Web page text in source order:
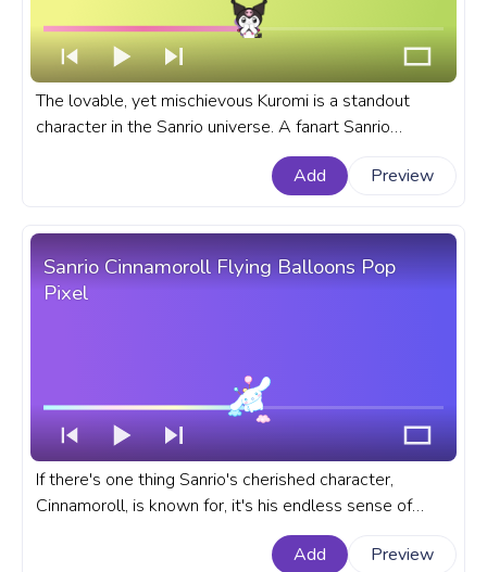
The lovable, yet mischievous Kuromi is a standout
character in the Sanrio universe. A fanart Sanrio
progress bar for YouTube with Kuromi Emotions.
Add
Preview
Sanrio Cinnamoroll Flying Balloons Pop
Pixel
If there's one thing Sanrio's cherished character,
Cinnamoroll, is known for, it's his endless sense of
adventure. A fanart Sanrio prgoress bar for YouTube
with Cinnamoroll Flying Balloons Pop Pixel.
Add Preview